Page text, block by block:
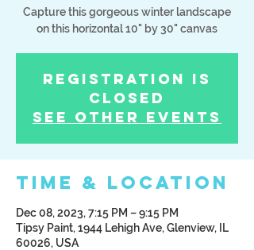
Capture this gorgeous winter landscape
Registration is
Closed
See other events
Time & Location
Dec 08, 2023, 7:15 PM – 9:15 PM
Tipsy Paint, 1944 Lehigh Ave, Glenview, IL
60026, USA